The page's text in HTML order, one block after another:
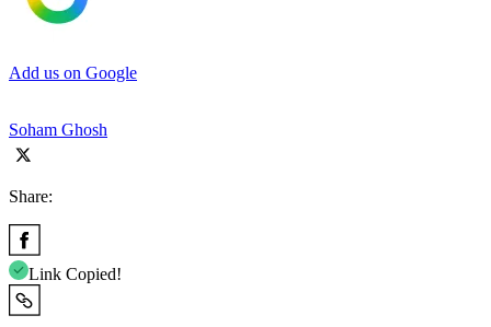
Add us on Google
Soham Ghosh
Share:
Link Copied!